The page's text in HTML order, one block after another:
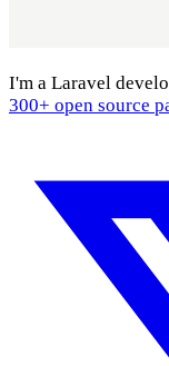
I'm a Laravel
300+ open source